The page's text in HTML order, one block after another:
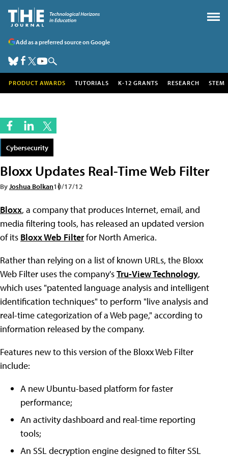
Add as a preferred source on Google
PRODUCT AWARDS TUTORIALS K-12 GRANTS RESEARCH STEM
Cybersecurity
Bloxx Updates Real-Time Web Filter
ByJoshua Bolkan10/17/12
Bloxx, a company that produces Internet, email, and
media filtering tools, has released an updated version
of its Bloxx Web Filterfor North America.
Rather than relying on a list of known URLs, the Bloxx
Web Filter uses the company'sTru-View Technology,
which uses "patented language analysis and intelligent
identification techniques" to perform "live analysis and
real-time categorization of a Web page," according to
information released by the company.
Features new to this version of the Bloxx Web Filter
include:
A new Ubuntu-based platform for faster
performance;
An activity dashboard and real-time reporting
tools;
An SSL decryption engine designed to filter SSL